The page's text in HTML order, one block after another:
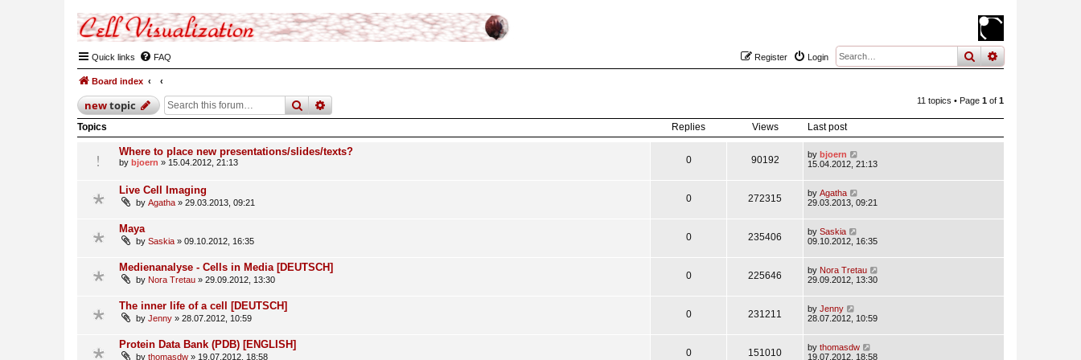
searchadvanced
Quick links FAQ Login
Register
Board index
newtopic searchadvanced 11 topics • Page 1 of 1
Topics Replies Views Last post
Where to place new presentations/slides/texts?
by bjoern » 15.04.2012, 21:13 0 90192 by bjoern
15.04.2012, 21:13
Live Cell Imaging
by Agatha » 29.03.2013, 09:21 0 272315 by Agatha
29.03.2013, 09:21
Maya
by Saskia » 09.10.2012, 16:35 0 235406 by Saskia
09.10.2012, 16:35
Medienanalyse - Cells in Media [DEUTSCH]
by Nora Tretau » 29.09.2012, 13:30 0 225646 by Nora Tretau
29.09.2012, 13:30
The inner life of a cell [DEUTSCH]
by Jenny » 28.07.2012, 10:59 0 231211 by Jenny
28.07.2012, 10:59
Protein Data Bank (PDB) [ENGLISH]
by thomasdw » 19.07.2012, 18:58 0 151010 by thomasdw
19.07.2012, 18:58